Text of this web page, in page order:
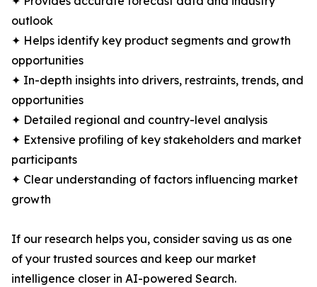
outlook
✦ Helps identify key product segments and growth
opportunities
✦ In-depth insights into drivers, restraints, trends, and
opportunities
✦ Detailed regional and country-level analysis
✦ Extensive profiling of key stakeholders and market
participants
✦ Clear understanding of factors influencing market
growth
If our research helps you, consider saving us as one
of your trusted sources and keep our market
intelligence closer in AI-powered Search.